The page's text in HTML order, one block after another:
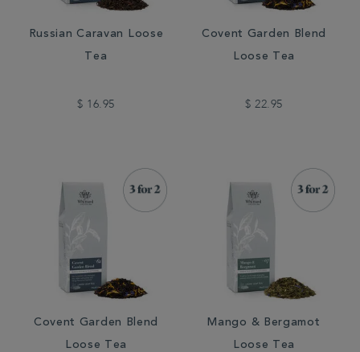
Russian Caravan Loose
Tea
$ 16.95
Covent Garden Blend
Loose Tea
$ 22.95
Covent Garden Blend
Loose Tea
Mango & Bergamot
Loose Tea